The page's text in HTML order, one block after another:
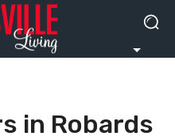
in Robards